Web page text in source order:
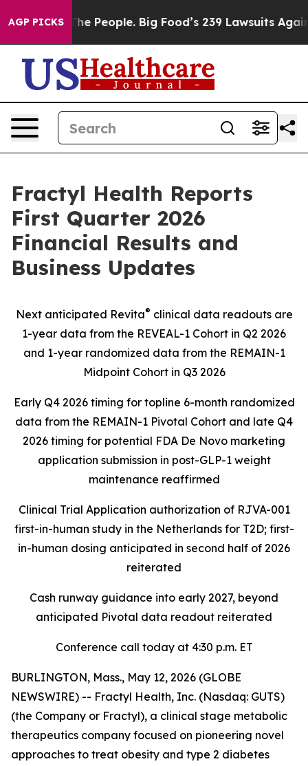
AGP PICKS
People. Big Food’s 239 Lawsuits Against Life-Saving
Fractyl Health Reports
First Quarter 2026
Financial Results and
Business Updates
Next anticipated Revita® clinical data readouts are
1-year data from the REVEAL-1 Cohort in Q2 2026
and 1-year randomized data from the REMAIN-1
Midpoint Cohort in Q3 2026
Early Q4 2026 timing for topline 6-month randomized
data from the REMAIN-1 Pivotal Cohort and late Q4
2026 timing for potential FDA De Novo marketing
application submission in post-GLP-1 weight
maintenance reaffirmed
Clinical Trial Application authorization of RJVA-001
first-in-human study in the Netherlands for T2D; first-
in-human dosing anticipated in second half of 2026
reiterated
Cash runway guidance into early 2027, beyond
anticipated Pivotal data readout reiterated
Conference call today at 4:30 p.m. ET
BURLINGTON, Mass., May 12, 2026 (GLOBE
NEWSWIRE) -- Fractyl Health, Inc. (Nasdaq: GUTS)
(the Company or Fractyl), a clinical stage metabolic
therapeutics company focused on pioneering novel
approaches to treat obesity and type 2 diabetes